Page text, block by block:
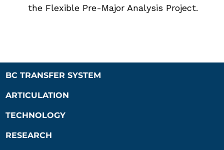
the Flexible Pre-Major Analysis Project.
BC TRANSFER SYSTEM
ARTICULATION
TECHNOLOGY
RESEARCH